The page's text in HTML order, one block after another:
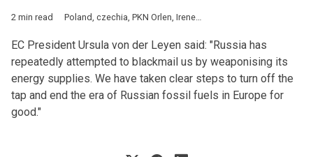
2 min read Poland, czechia, PKN Orlen, Ireneusz Fafara
EC President Ursula von der Leyen said: "Russia has
repeatedly attempted to blackmail us by weaponising its
energy supplies. We have taken clear steps to turn off the
tap and end the era of Russian fossil fuels in Europe for
good."